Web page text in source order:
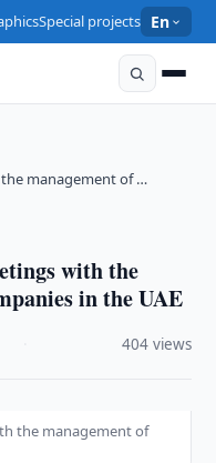
Special projects En
management of …
with the
in the UAE
404 views
the management of